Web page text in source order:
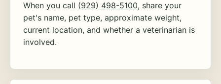
When you call (929) 498-5100, share your
pet's name, pet type, approximate weight,
current location, and whether a veterinarian is
involved.